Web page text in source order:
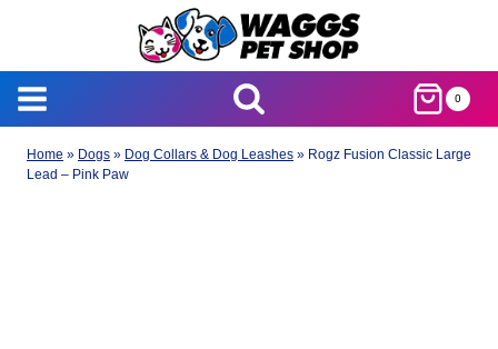
0
Home » Dogs » Dog Collars & Dog Leashes » Rogz Fusion Classic Large
Lead – Pink Paw